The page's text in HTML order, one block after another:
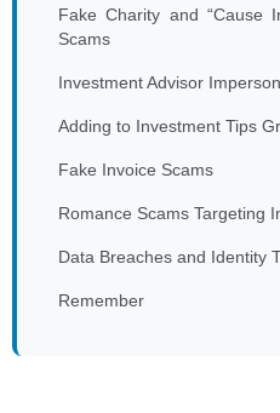
Fake Charity and “Cause
Scams
Investment Advisor
Adding to Investment Tips
Fake Invoice Scams
Romance Scams Targeting
Data Breaches and Identity
Remember